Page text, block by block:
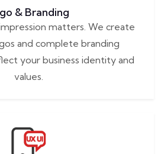
& Branding
matters. We create
and complete branding
your business identity and
values.